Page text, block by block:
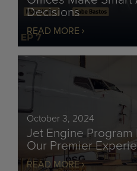
Decisions
READ MORE
October 3, 2024
Jet Engine
Our Premier
READ MORE